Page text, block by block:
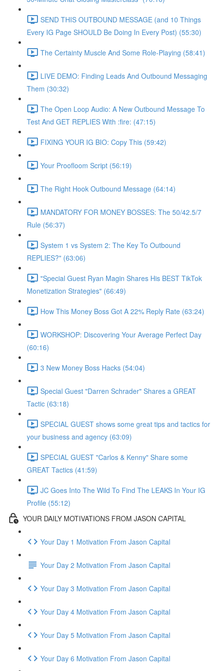
SEND THIS OUTBOUND MESSAGE (and 10 Things
Every IG Page SHOULD Be Doing In Every Post) (55:30)
The Certainty Muscle And Some Role-Playing (58:41)
LIVE DEMO: Finding Leads And Outbound Messaging
Them (30:32)
The Open Loop Audio: A New Outbound Message To
Test And GET REPLIES With :fire: (47:15)
FIXING YOUR IG BIO: Copy This (59:42)
Your Proofloom Script (56:19)
The Right Hook Outbound Message (64:14)
MANDATORY FOR MONEY BOSSES: The 50/42.5/7
Rule (56:37)
System 1 vs System 2: The Key To Outbound
REPLIES?" (63:06)
"Special Guest Ryan Magin Shares His BEST TikTok
Monetization Strategies" (66:49)
How This Money Boss Got A 22% Reply Rate (63:24)
WORKSHOP: Discovering Your Average Perfect Day
(60:16)
3 New Money Boss Hacks (54:04)
Special Guest "Darren Schrader" Shares a GREAT
Tactic (63:18)
SPECIAL GUEST shows some great tips and tactics for
your business and agency (63:09)
SPECIAL GUEST "Carlos & Kenny" Share some
GREAT Tactics (41:59)
JC Goes Into The Wild To Find The LEAKS In Your IG
Profile (55:12)
YOUR DAILY MOTIVATIONS FROM JASON CAPITAL
Your Day 1 Motivation From Jason Capital
Your Day 2 Motivation From Jason Capital
Your Day 3 Motivation From Jason Capital
Your Day 4 Motivation From Jason Capital
Your Day 5 Motivation From Jason Capital
Your Day 6 Motivation From Jason Capital